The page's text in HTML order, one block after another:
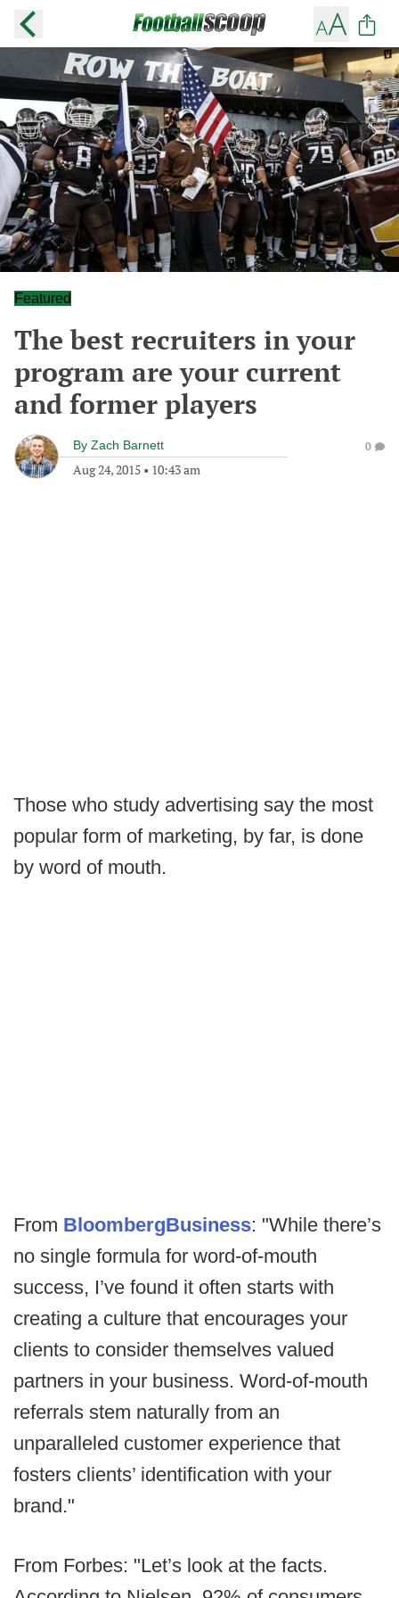
Featured
The best recruiters in your
program are your current
and former players
By Zach Barnett
Aug 24, 2015 • 10:43 am
0
Those who study advertising say the most
popular form of marketing, by far, is done
by word of mouth.
From BloombergBusiness: "While there’s
no single formula for word-of-mouth
success, I’ve found it often starts with
creating a culture that encourages your
clients to consider themselves valued
partners in your business. Word-of-mouth
referrals stem naturally from an
unparalleled customer experience that
fosters clients’ identification with your
brand."
From Forbes: "Let’s look at the facts.